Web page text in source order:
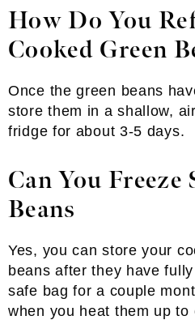
How Do You
Cooked Green
Once the green beans
store them in a shallow,
fridge for about 3-5 days.
Can You Freeze
Beans
Yes, you can store your
beans after they have
safe bag for a couple
when you heat them up